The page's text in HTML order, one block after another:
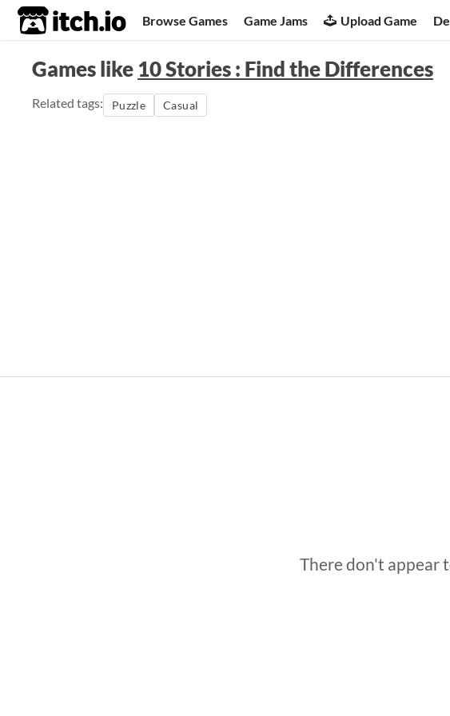
itch.io Browse Games Game Jams Upload Game
Games like 10 Stories : Find the Differences
Related tags: Puzzle Casual
There don't appear